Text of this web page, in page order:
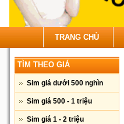
TRANG CHỦ
TÌM THEO GIÁ
Sim giá dưới 500 nghìn
Sim giá 500 - 1 triệu
Sim giá 1 - 2 triệu